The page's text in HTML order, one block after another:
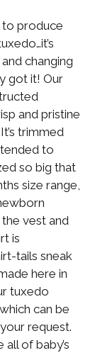
to produce
changing
got it! Our
and pristine
trimmed
to
so big that
size range,
vest and
is
tails sneak
here in
tuxedo
, which can be
request.
all of baby’s